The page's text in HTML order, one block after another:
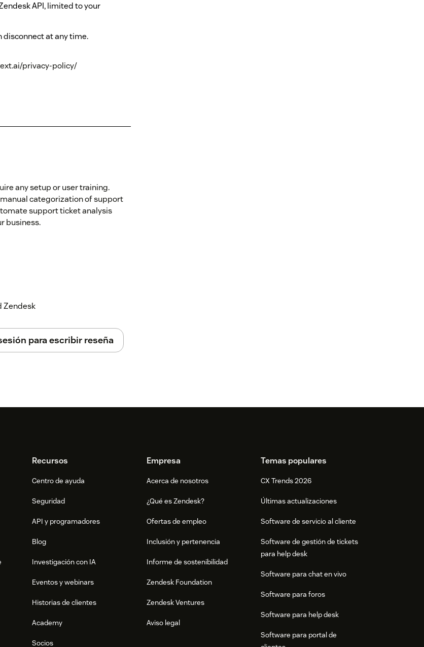
API, limited to your
disconnect at any time.
privacy-policy/
any setup or user training.
categorization of support
support ticket analysis
business.
Zendesk
para escribir reseña
Recursos
Centro de ayuda
Seguridad
API y programadores
Blog
Investigación con IA
Eventos y webinars
Historias de clientes
Academy
Socios
Empresa
Acerca de nosotros
¿Qué es Zendesk?
Ofertas de empleo
Inclusión y pertenencia
Informe de sostenibilidad
Zendesk Foundation
Zendesk Ventures
Aviso legal
Temas populares
CX Trends 2026
Últimas actualizaciones
Software de servicio al cliente
Software de gestión de tickets
para help desk
Software para chat en vivo
Software para foros
Software para help desk
Software para portal de